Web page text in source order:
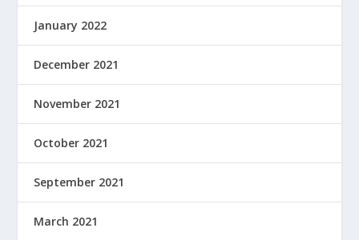
January 2022
December 2021
November 2021
October 2021
September 2021
March 2021